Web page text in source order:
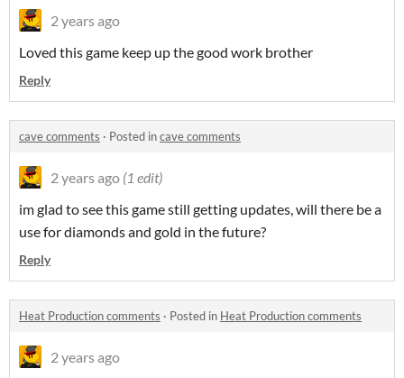
2 years ago
Loved this game keep up the good work brother
Reply
cave comments · Posted incave comments
2 years ago (1 edit)
im glad to see this game still getting updates, will there be a
use for diamonds and gold in the future?
Reply
Heat Production comments · Posted in Heat Production comments
2 years ago